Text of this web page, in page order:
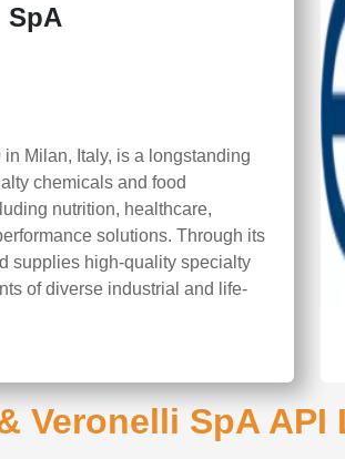
SpA
Milan, Italy, is a longstanding
chemicals and food
nutrition, healthcare,
solutions. Through its
supplies high-quality specialty
of diverse industrial and life-
Veronelli SpA API